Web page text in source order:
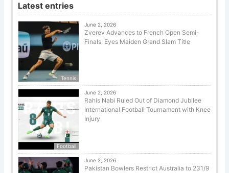
Latest entries
Tennis
June 2, 2026
Zverev Advances to French Open Semi-
Finals, Eyes Maiden Grand Slam Title
Football
June 2, 2026
Rahis Nabi Ruled Out of Diamond Jubilee
International Football Tournament with Knee
Injury
June 2, 2026
Pakistan Bowlers Restrict Australia to 231/9